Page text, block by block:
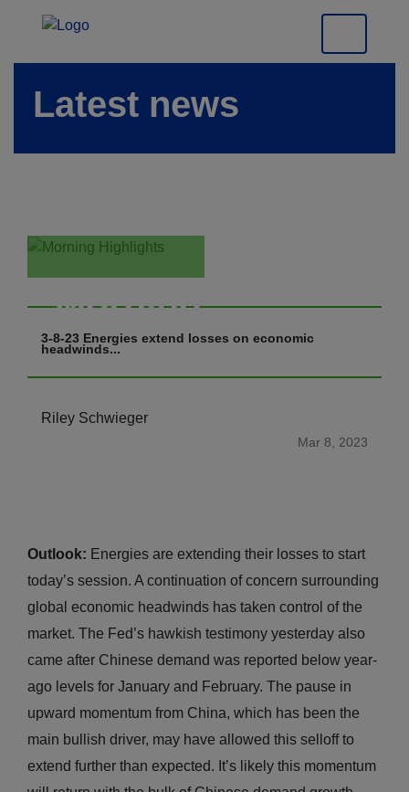
Latest news
Morning
Highlights
3-8-23 Energies extend losses on economic
headwinds...
Riley Schwieger
Mar 8, 2023
Outlook: Energies are extending their losses to start
today’s session. A continuation of concern surrounding
global economic headwinds has taken control of the
market. The Fed’s hawkish testimony yesterday also
came after Chinese demand was reported below year-
ago levels for January and February. The pause in
upward momentum from China, which has been the
main bullish driver, may have allowed this selloff to
extend further than expected. It’s likely this momentum